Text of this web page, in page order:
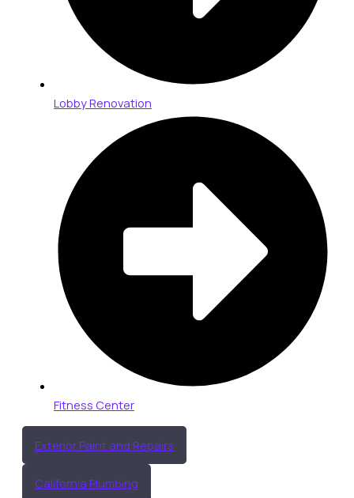
Lobby Renovation
Fitness Center
Exterior Paint and Repairs
California Plumbing